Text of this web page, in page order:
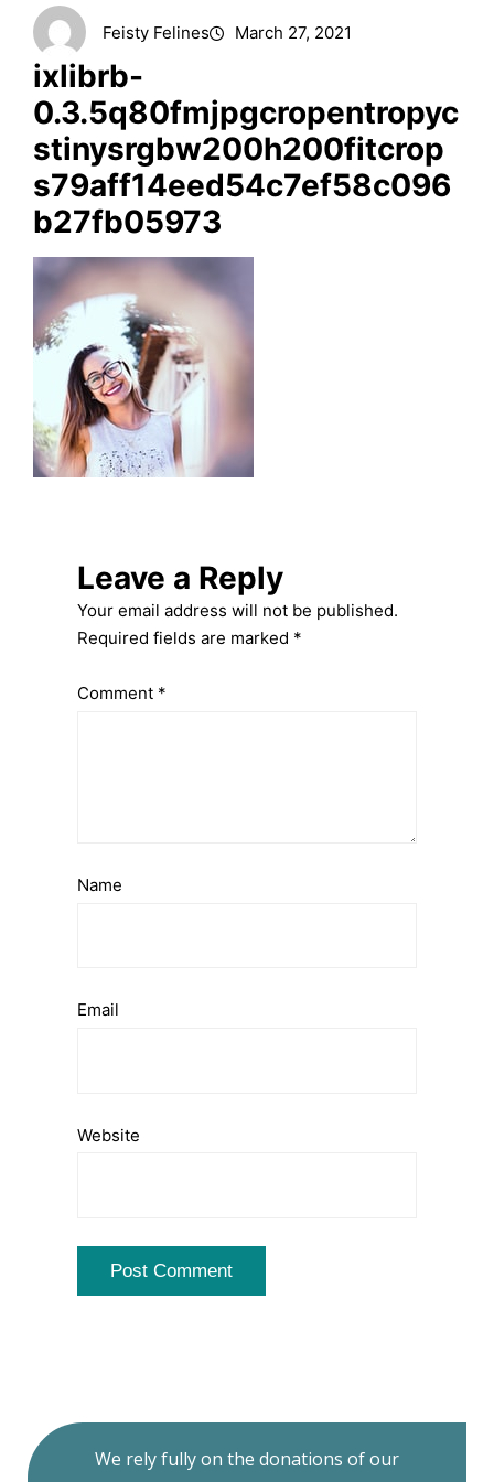
Feisty Felines March 27, 2021
ixlibrb-
0.3.5q80fmjpgcropentropyc
stinysrgbw200h200fitcrop
s79aff14eed54c7ef58c096
b27fb05973
Leave a Reply
Your email address will not be published.
Required fields are marked *
Comment *
Name
Email
Website
We rely fully on the donations of our